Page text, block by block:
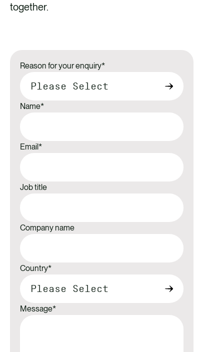
together.
Reason for your enquiry*
Name*
Email*
Job title
Company name
Country*
Message*